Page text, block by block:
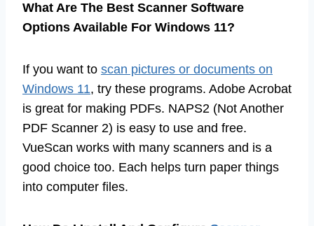
What Are The Best Scanner Software
Options Available For Windows 11?
If you want to scan pictures or documents on
Windows 11, try these programs. Adobe Acrobat
is great for making PDFs. NAPS2 (Not Another
PDF Scanner 2) is easy to use and free.
VueScan works with many scanners and is a
good choice too. Each helps turn paper things
into computer files.